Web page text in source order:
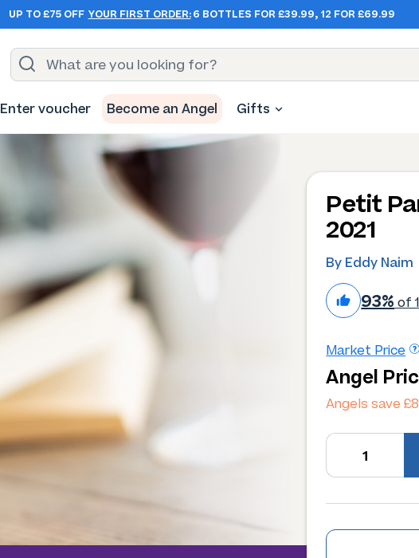
UP TO £75 OFF YOUR FIRST ORDER: 6 BOTTLES FOR £39.99, 12 FOR £69.99
Enter voucher Become an Angel Gifts
Petit
2021
By Eddy Naim
93% of
Market Price
Angel
Angels save